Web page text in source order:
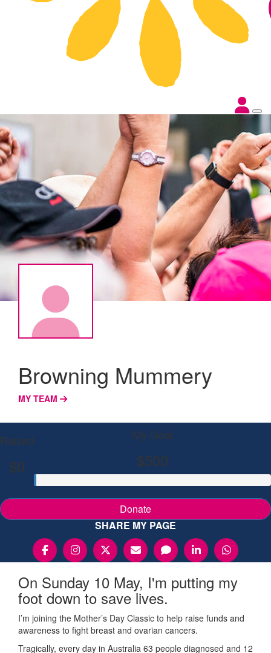
Browning Mummery
MY TEAM
Raised
$0
My Goal
$500
Donate
SHARE MY PAGE
On Sunday 10 May, I'm putting my
foot down to save lives.
I’m joining the Mother’s Day Classic to help raise funds and
awareness to fight breast and ovarian cancers.
Tragically, every day in Australia 63 people diagnosed and 12